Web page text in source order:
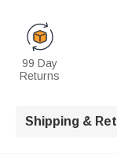
99 Day
Returns
Shipping &